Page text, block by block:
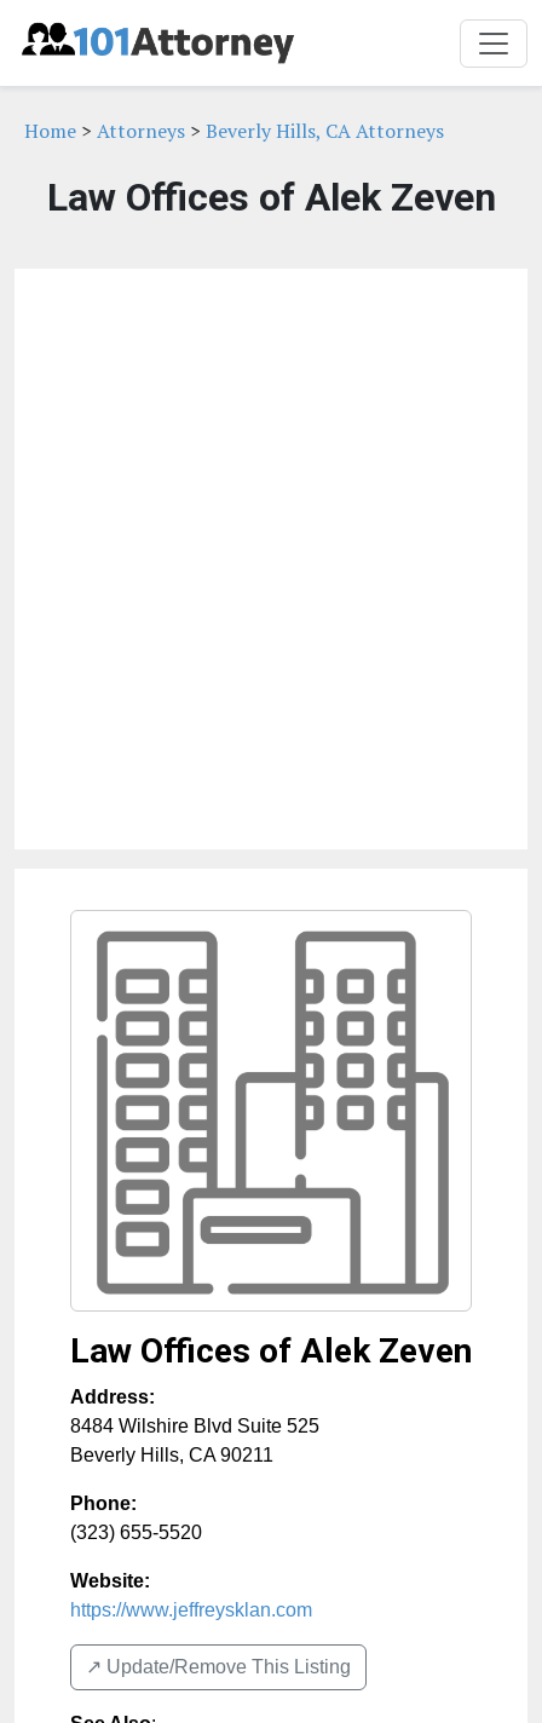
Home > Attorneys > Beverly Hills, CA Attorneys
Law Offices of Alek Zeven
Law Offices of Alek Zeven
Address:
8484 Wilshire Blvd Suite 525
Beverly Hills, CA 90211
Phone:
(323) 655-5520
Website:
https://www.jeffreysklan.com
↗️ Update/Remove This Listing